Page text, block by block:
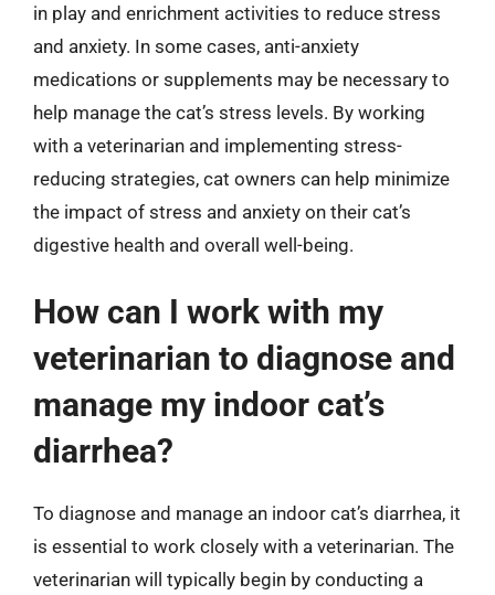
in play and enrichment activities to reduce stress
and anxiety. In some cases, anti-anxiety
medications or supplements may be necessary to
help manage the cat’s stress levels. By working
with a veterinarian and implementing stress-
reducing strategies, cat owners can help minimize
the impact of stress and anxiety on their cat’s
digestive health and overall well-being.
How can I work with my
veterinarian to diagnose and
manage my indoor cat’s
diarrhea?
To diagnose and manage an indoor cat’s diarrhea, it
is essential to work closely with a veterinarian. The
veterinarian will typically begin by conducting a